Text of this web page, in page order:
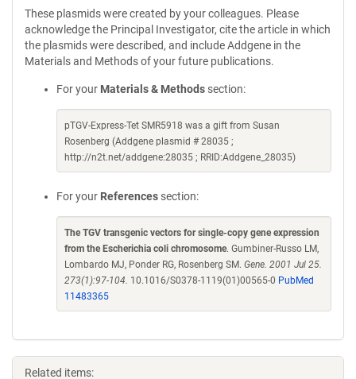
These plasmids were created by your colleagues. Please
acknowledge the Principal Investigator, cite the article in which
the plasmids were described, and include Addgene in the
Materials and Methods of your future publications.
For your Materials & Methods section:
pTGV-Express-Tet SMR5918 was a gift from Susan
Rosenberg (Addgene plasmid # 28035 ;
http://n2t.net/addgene:28035 ; RRID:Addgene_28035)
For your References section:
The TGV transgenic vectors for single-copy gene expression
from the Escherichia coli chromosome. Gumbiner-Russo LM,
Lombardo MJ, Ponder RG, Rosenberg SM. Gene. 2001 Jul 25.
273(1):97-104. 10.1016/S0378-1119(01)00565-0 PubMed
11483365
Related items: